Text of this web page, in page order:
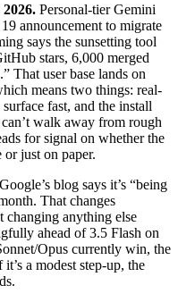
Personal-tier Gemini
announcement to migrate
says the sunsetting tool
stars, 6,000 merged
That user base lands on
means two things: real-
fast, and the install
walk away from rough
for signal on whether the
just on paper.
Google’s blog says it’s “being
That changes
changing anything else
ahead of 3.5 Flash on
Opus currently win, the
a modest step-up, the